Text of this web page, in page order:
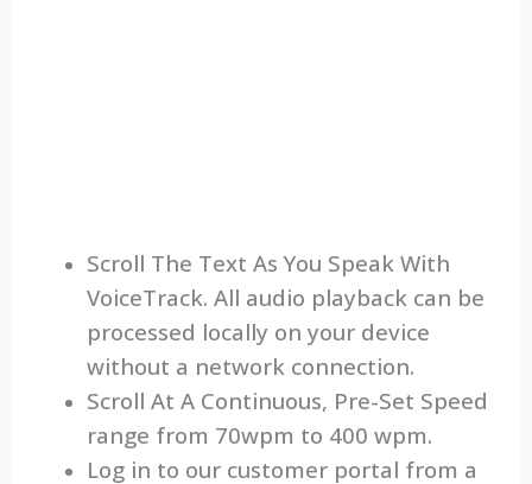
Scroll The Text As You Speak With
VoiceTrack. All audio playback can be
processed locally on your device
without a network connection.
Scroll At A Continuous, Pre-Set Speed
range from 70wpm to 400 wpm.
Log in to our customer portal from a